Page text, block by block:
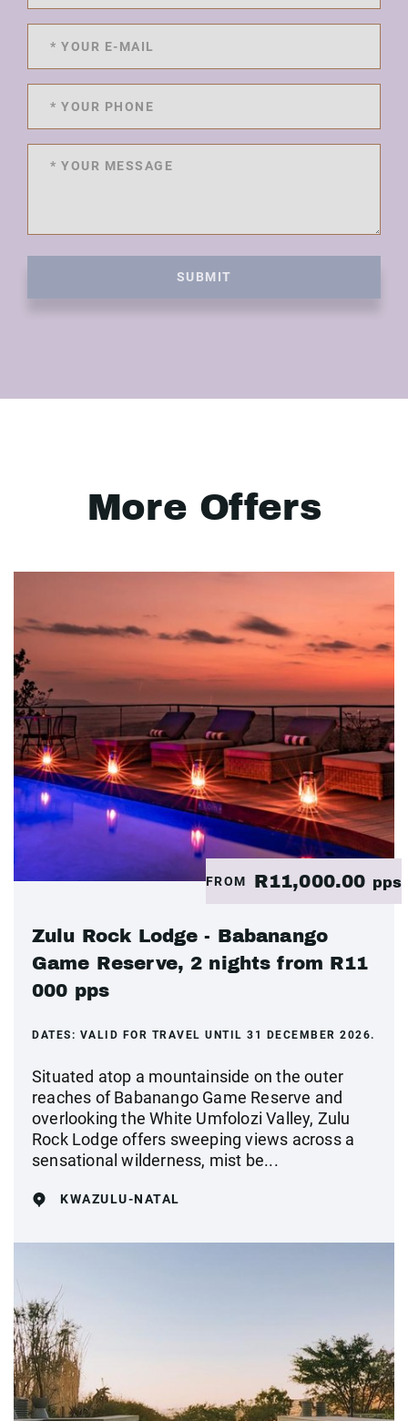
SUBMIT
More Offers
FROM R11,000.00 pps
Zulu Rock Lodge - Babanango
Game Reserve, 2 nights from R11
000 pps
DATES: VALID FOR TRAVEL UNTIL 31 DECEMBER 2026.
Situated atop a mountainside on the outer
reaches of Babanango Game Reserve and
overlooking the White Umfolozi Valley, Zulu
Rock Lodge offers sweeping views across a
sensational wilderness, mist be...
KWAZULU-NATAL